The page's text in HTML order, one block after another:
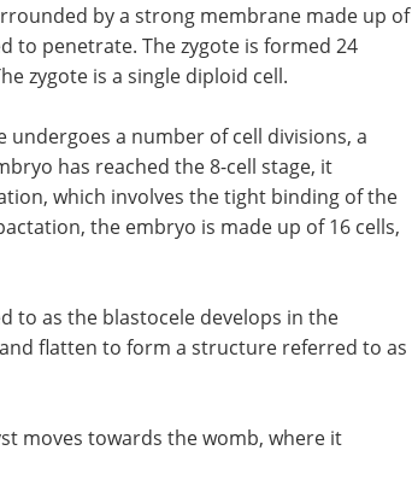
by a strong membrane made up of
to penetrate. The zygote is formed 24
zygote is a single diploid cell.
undergoes a number of cell divisions, a
has reached the 8-cell stage, it
which involves the tight binding of the
the embryo is made up of 16 cells,
to as the blastocele develops in the
flatten to form a structure referred to as
moves towards the womb, where it